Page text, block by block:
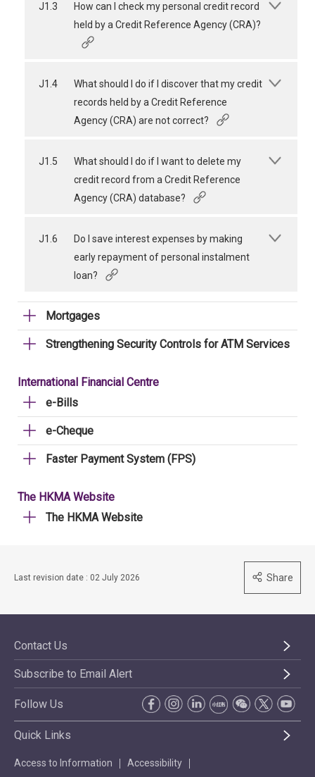
J1.3
How can I check my personal credit record
held by a Credit Reference Agency (CRA)?
J1.4
What should I do if I discover that my credit
records held by a Credit Reference
Agency (CRA) are not correct?
J1.5
What should I do if I want to delete my
credit record from a Credit Reference
Agency (CRA) database?
J1.6
Do I save interest expenses by making
early repayment of personal instalment
loan?
Mortgages
Strengthening Security Controls for ATM Services
International Financial Centre
e-Bills
e-Cheque
Faster Payment System (FPS)
The HKMA Website
The HKMA Website
Last revision date : 02 July 2026 Share
Contact Us
Subscribe to Email Alert
Follow Us
Quick Links
Access to Information Accessibility